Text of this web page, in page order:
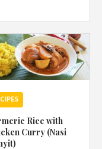
Rice with
Curry (Nasi